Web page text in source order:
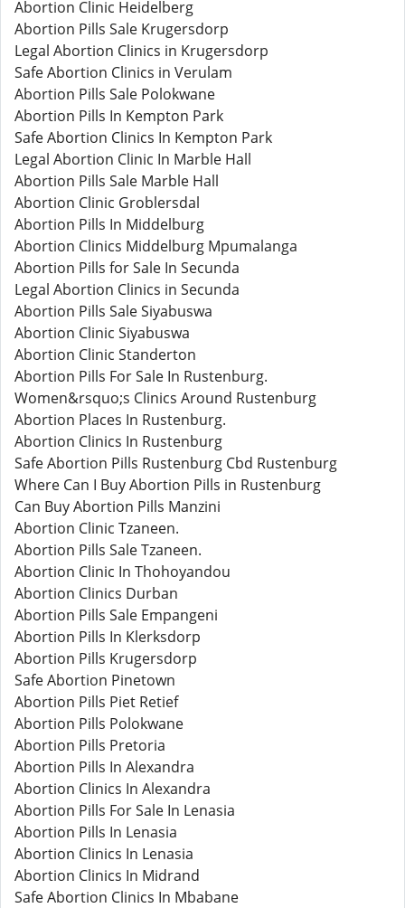
Abortion Clinic Heidelberg
Abortion Pills Sale Krugersdorp
Legal Abortion Clinics in Krugersdorp
Safe Abortion Clinics in Verulam
Abortion Pills Sale Polokwane
Abortion Pills In Kempton Park
Safe Abortion Clinics In Kempton Park
Legal Abortion Clinic In Marble Hall
Abortion Pills Sale Marble Hall
Abortion Clinic Groblersdal
Abortion Pills In Middelburg
Abortion Clinics Middelburg Mpumalanga
Abortion Pills for Sale In Secunda
Legal Abortion Clinics in Secunda
Abortion Pills Sale Siyabuswa
Abortion Clinic Siyabuswa
Abortion Clinic Standerton
Abortion Pills For Sale In Rustenburg.
Women&rsquo;s Clinics Around Rustenburg
Abortion Places In Rustenburg.
Abortion Clinics In Rustenburg
Safe Abortion Pills Rustenburg Cbd Rustenburg
Where Can I Buy Abortion Pills in Rustenburg
Can Buy Abortion Pills Manzini
Abortion Clinic Tzaneen.
Abortion Pills Sale Tzaneen.
Abortion Clinic In Thohoyandou
Abortion Clinics Durban
Abortion Pills Sale Empangeni
Abortion Pills In Klerksdorp
Abortion Pills Krugersdorp
Safe Abortion Pinetown
Abortion Pills Piet Retief
Abortion Pills Polokwane
Abortion Pills Pretoria
Abortion Pills In Alexandra
Abortion Clinics In Alexandra
Abortion Pills For Sale In Lenasia
Abortion Pills In Lenasia
Abortion Clinics In Lenasia
Abortion Clinics In Midrand
Safe Abortion Clinics In Mbabane